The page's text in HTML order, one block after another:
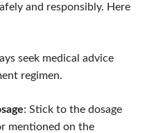
and responsibly. Here
seek medical advice
regimen.
: Stick to the dosage
mentioned on the